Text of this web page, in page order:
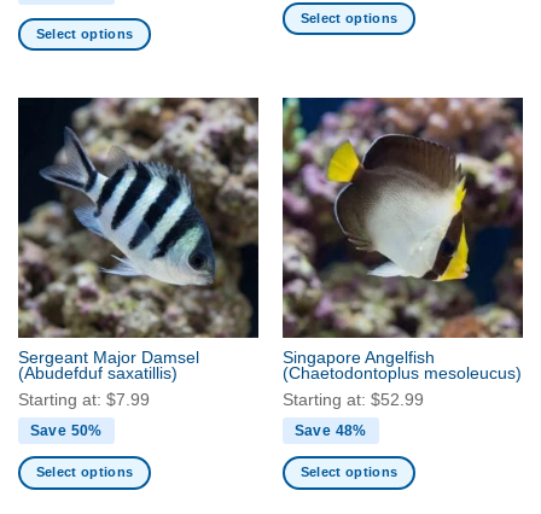
Select options
multiple
variants.
options
may
be
chosen
on
the
product
page
Select options
has
multiple
variants.
The
options
may
be
chosen
on
the
product
page
Sergeant Major Damsel
(Abudefduf saxatillis)
Starting at: $7.99
Save 50%
Select options
Singapore Angelfish
(Chaetodontoplus mesoleucus)
Starting at: $52.99
Save 48%
Select options